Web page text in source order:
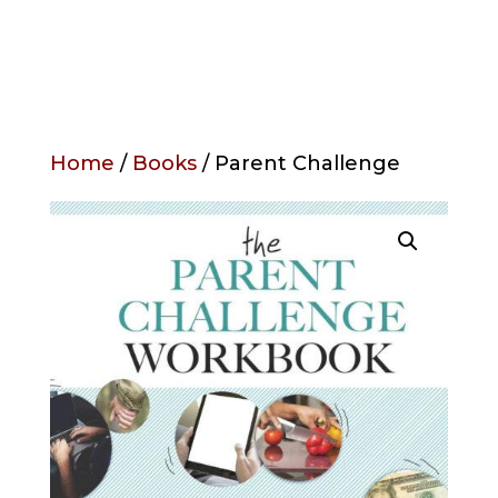
Home / Books/ Parent Challenge